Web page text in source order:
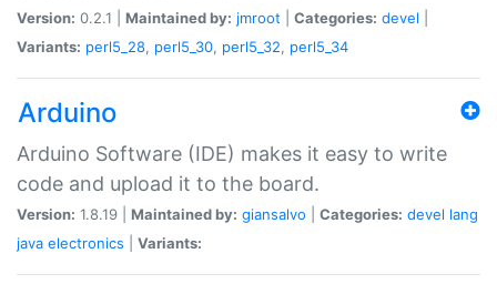
Version: 0.2.1 | Maintained by: jmroot Categories: devel
Variants: perl5_28, perl5_30, perl5_32, perl5_34
Arduino
Arduino Software (IDE) makes it easy to write
code and upload it to the board.
Version: 1.8.19 | Maintained by: giansalvo Categories: devel lang
java electronics Variants: